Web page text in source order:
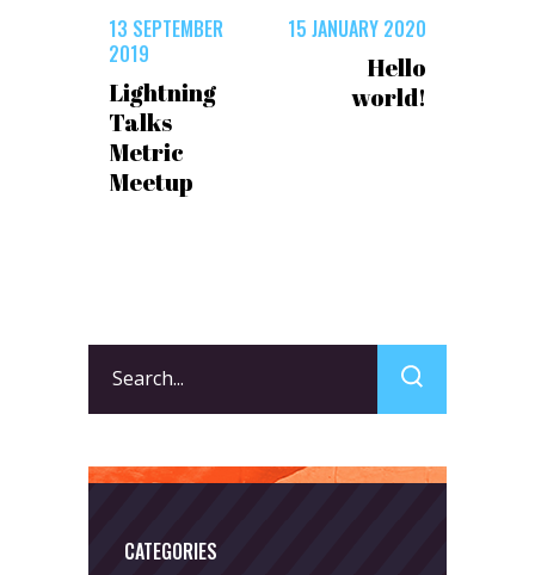
13 SEPTEMBER
2019
Lightning
Talks
Metric
Meetup
15 JANUARY 2020
Hello
world!
for:
CATEGORIES